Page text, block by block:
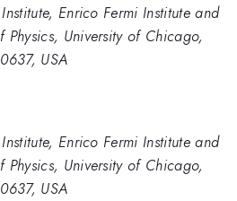
Enrico Fermi Institute and
Physics, University of Chicago,
USA
Enrico Fermi Institute and
Physics, University of Chicago,
USA